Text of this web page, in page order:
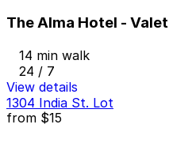
The Alma Hotel - Valet
14 min walk
24 / 7
View details
1304 India St. Lot
from $15